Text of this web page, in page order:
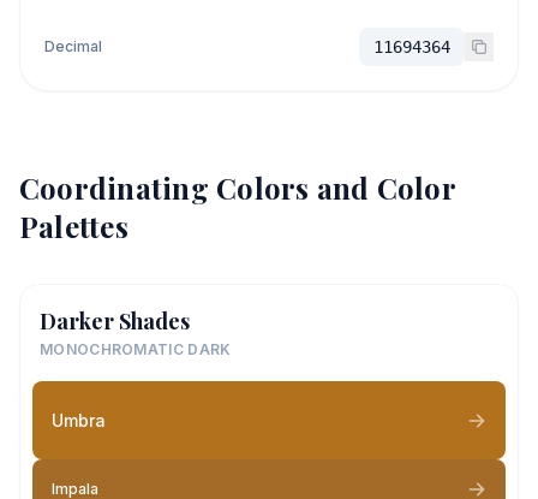
Decimal 11694364
Coordinating Colors and Color
Palettes
Darker Shades
MONOCHROMATIC DARK
Umbra
Impala